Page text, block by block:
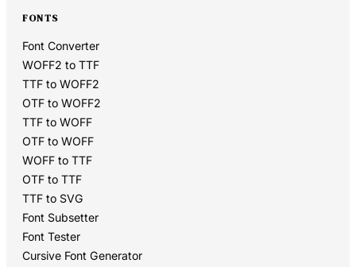
FONTS
Font Converter
WOFF2 to TTF
TTF to WOFF2
OTF to WOFF2
TTF to WOFF
OTF to WOFF
WOFF to TTF
OTF to TTF
TTF to SVG
Font Subsetter
Font Tester
Cursive Font Generator